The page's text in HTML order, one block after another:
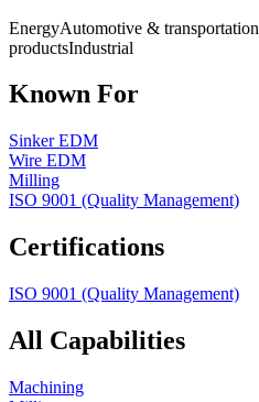
EnergyAutomotive & transportation
productsIndustrial
Known For
Sinker EDM
Wire EDM
Milling
ISO 9001 (Quality Management)
Certifications
ISO 9001 (Quality Management)
All Capabilities
Machining